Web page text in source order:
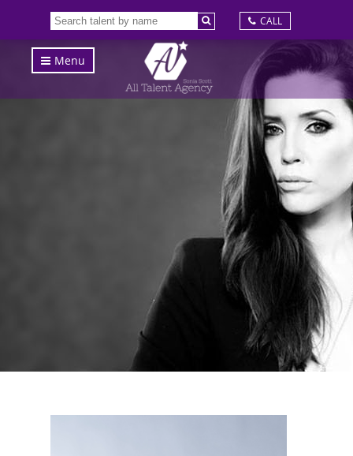
CALL
Menu